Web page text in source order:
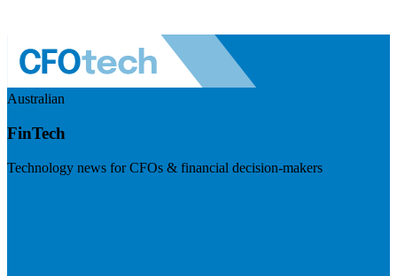
Australian
FinTech
Technology news for CFOs & financial decision-makers